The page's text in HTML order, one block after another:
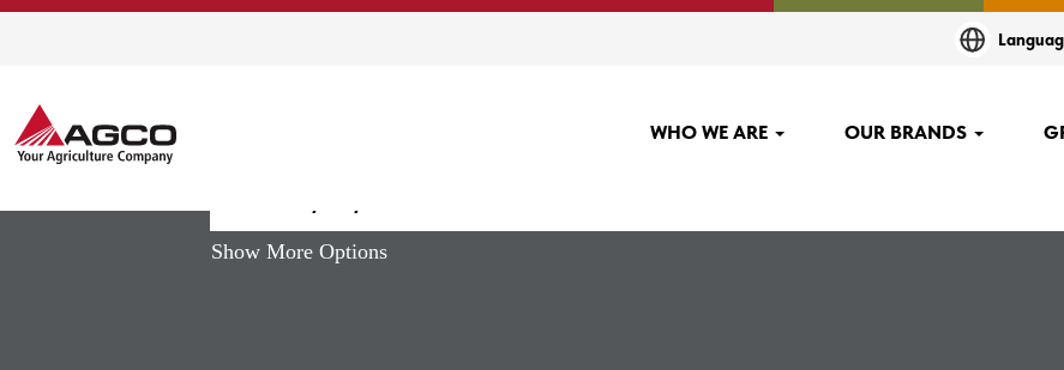
WHO WE ARE OUR BRANDS
Show More Options